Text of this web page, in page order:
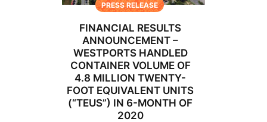
PRESS RELEASE
FINANCIAL RESULTS
ANNOUNCEMENT –
WESTPORTS HANDLED
CONTAINER VOLUME OF
4.8 MILLION TWENTY-
FOOT EQUIVALENT UNITS
(“TEUS”) IN 6-MONTH OF
2020